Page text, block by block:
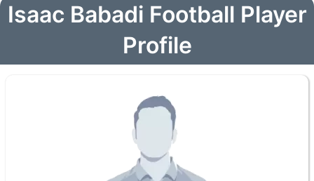
Isaac Babadi Football Player
Profile